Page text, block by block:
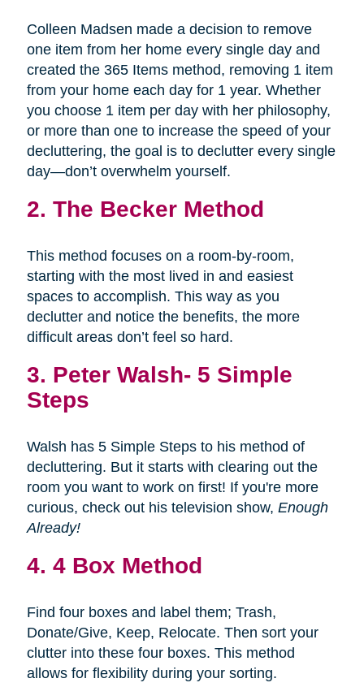
Colleen Madsen made a decision to remove
one item from her home every single day and
created the 365 Items method, removing 1 item
from your home each day for 1 year. Whether
you choose 1 item per day with her philosophy,
or more than one to increase the speed of your
decluttering, the goal is to declutter every single
day—don’t overwhelm yourself.
2. The Becker Method
This method focuses on a room-by-room,
starting with the most lived in and easiest
spaces to accomplish. This way as you
declutter and notice the benefits, the more
difficult areas don’t feel so hard.
3. Peter Walsh- 5 Simple
Steps
Walsh has 5 Simple Steps to his method of
decluttering. But it starts with clearing out the
room you want to work on first! If you're more
curious, check out his television show, Enough
Already!
4. 4 Box Method
Find four boxes and label them; Trash,
Donate/Give, Keep, Relocate. Then sort your
clutter into these four boxes. This method
allows for flexibility during your sorting.